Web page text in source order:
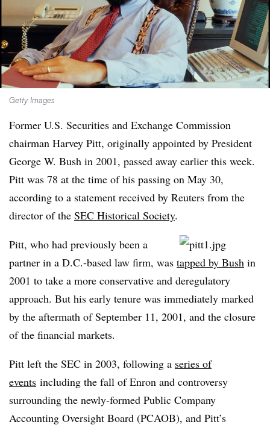
Getty Images
Former U.S. Securities and Exchange Commission
chairman Harvey Pitt, originally appointed by President
George W. Bush in 2001, passed away earlier this week.
Pitt was 78 at the time of his passing on May 30,
according to a statement received by Reuters from the
director of the SEC Historical Society.
Pitt, who had previously been a
partner in a D.C.-based law firm, was tapped by Bush in
2001 to take a more conservative and deregulatory
approach. But his early tenure was immediately marked
by the aftermath of September 11, 2001, and the closure
of the financial markets.
Pitt left the SEC in 2003, following a series of
events including the fall of Enron and controversy
surrounding the newly-formed Public Company
Accounting Oversight Board (PCAOB), and Pitt’s